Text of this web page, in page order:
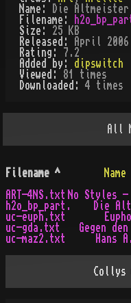
Name:
Die Altmeister
Filename:
Size: 25 KB
Released:
April 2006
Rating:
7.2
Added by: dipswitch
Viewed: 81
times
Downloaded: 4 times
All
Filename ^ Name
ART-4NS.txt No Styles
h2o_bp_part.
Die
uc-euph.txt
uc-gda.txt
Gegen
uc-maz2.txt
Hans
Collys